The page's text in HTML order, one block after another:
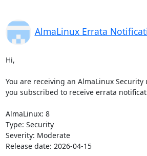
AlmaLinux Errata
Hi,
You are receiving an AlmaLinux
you subscribed to receive errata
AlmaLinux: 8
Type: Security
Severity: Moderate
Release date: 2026-04-15